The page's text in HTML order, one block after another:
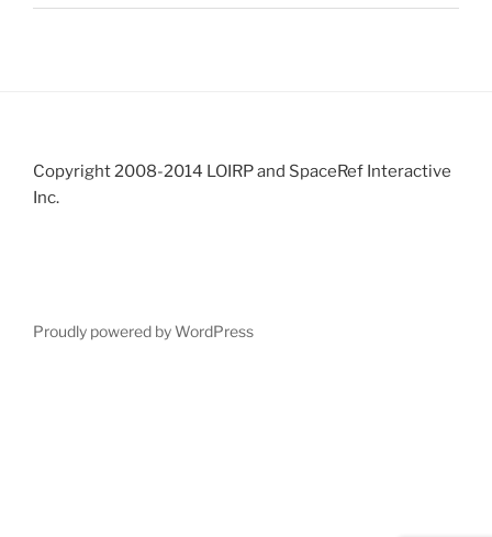
Copyright 2008-2014 LOIRP and SpaceRef Interactive
Inc.
Proudly powered by WordPress